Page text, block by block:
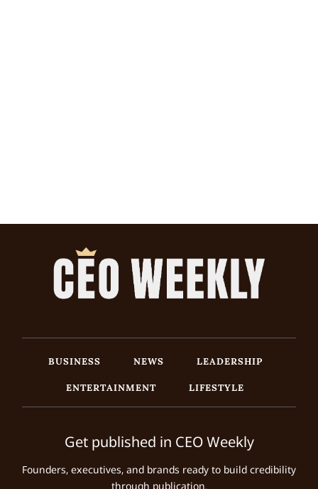
BUSINESS NEWS
LEADERSHIP
ENTERTAINMENT
LIFESTYLE
Get published in CEO Weekly
Founders, executives, and brands ready to build credibility
through publication.